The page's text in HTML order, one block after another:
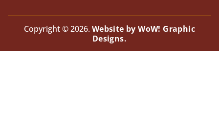
Copyright © 2026. Website by WoW! Graphic
Designs.